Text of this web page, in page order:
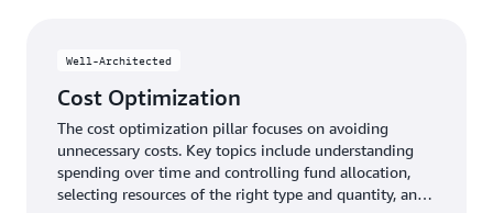
Well-Architected
Cost Optimization
The cost optimization pillar focuses on avoiding
unnecessary costs. Key topics include understanding
spending over time and controlling fund allocation,
selecting resources of the right type and quantity, and